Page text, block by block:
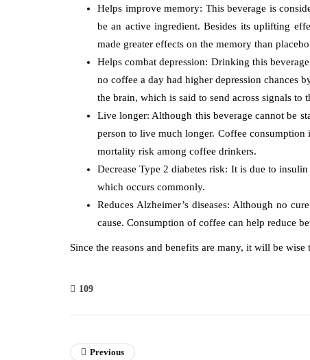
Helps improve memory: This beverage is
be an active ingredient. Besides its uplifting
made greater effects on the memory than
Helps combat depression: Drinking this
no coffee a day had higher depression chances
the brain, which is said to send across signals to
Live longer: Although this beverage cannot be
person to live much longer. Coffee consumption
mortality risk among coffee drinkers.
Decrease Type 2 diabetes risk: It is due to
which occurs commonly.
Reduces Alzheimer’s diseases: Although no
cause. Consumption of coffee can help reduce
Since the reasons and benefits are many, it will be wise
109
Previous